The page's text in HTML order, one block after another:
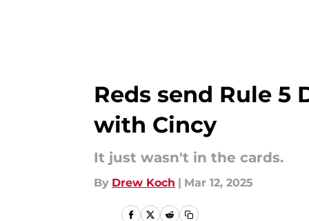
Reds send Rule
with Cincy
It just wasn't in the cards.
By Drew Koch | Mar 12, 2025